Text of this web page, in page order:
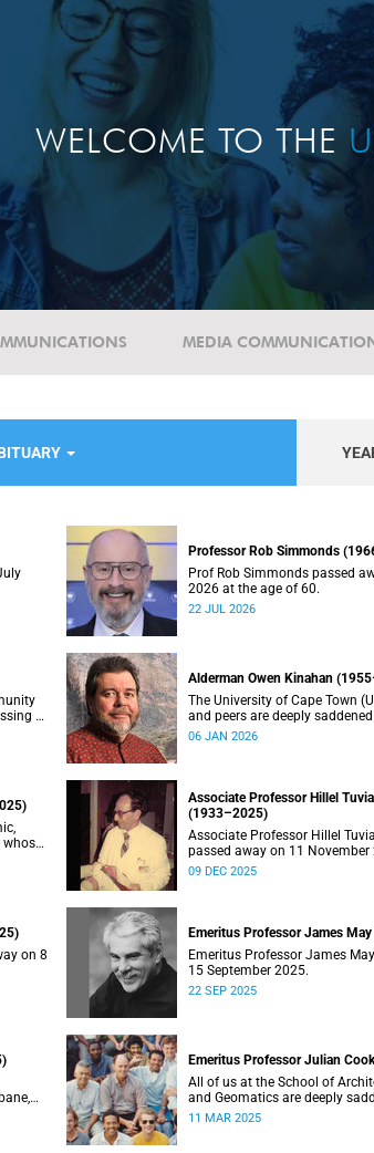
WELCOME TO THE
MEDIA
Professor Rob Simmonds
Prof Rob Simmonds passed
2026 at the age of 60.
22 JUL 2026
of
Alderman Owen Kinahan
The University of Cape Town
and peers are deeply
Alderman Owen Kinahan.
06 JAN 2026
Associate Professor Hillel
(1933–2025)
Associate Professor Hillel
passed away on 11 November
09 DEC 2025
on 8
Emeritus Professor James
Emeritus Professor James
15 September 2025.
22 SEP 2025
Emeritus Professor Julian
All of us at the School of
and Geomatics are deeply
recent passing of our good
11 MAR 2025